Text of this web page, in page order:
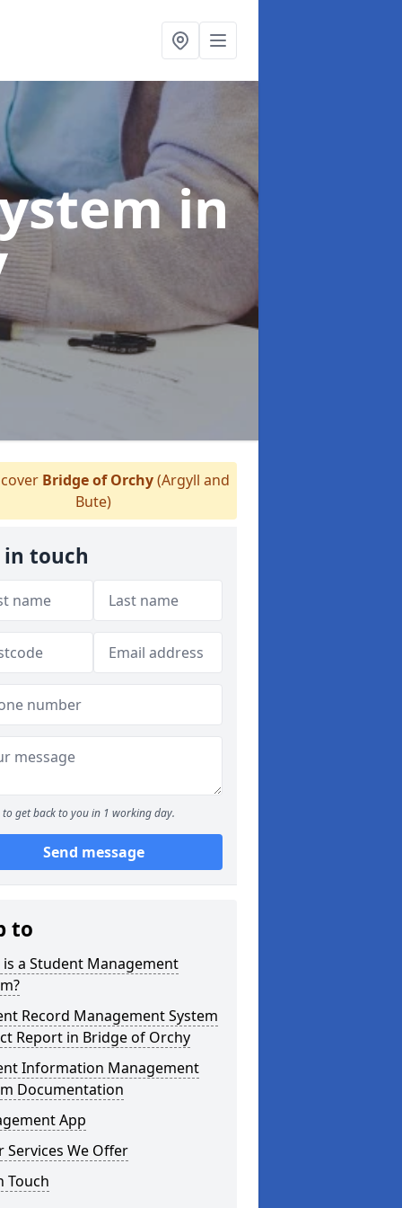
in
Bridge of Orchy(Argyll and
Bute)
in touch
to get back to you in 1 working day.
Send message
to
is a Student Management
Record Management System
Report in Bridge of Orchy
Information Management
Documentation
App
Services We Offer
Touch